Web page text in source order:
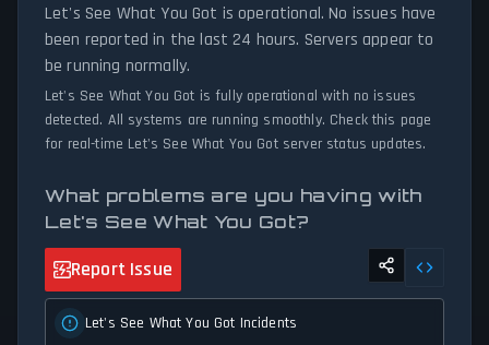
availability and network status.
Let's See What You Got is operational. No issues have
been reported in the last 24 hours. Servers appear to
be running normally.
Let's See What You Got is fully operational with no issues
detected. All systems are running smoothly. Check this page
for real-time Let's See What You Got server status updates.
What problems are you having with
Let's See What You Got?
Report Issue
Let's See What You Got Incidents